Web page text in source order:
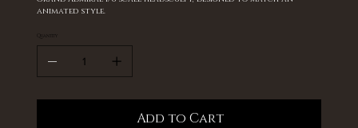
animated style.
Quantity
Add to Cart